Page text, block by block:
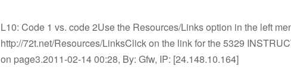
L10: Code 1 vs. code 2Use the Resources/Links option in the left
http://72t.net/Resources/LinksClick on the link for the 5329
on page3.2011-02-14 00:28, By: Gfw, IP: [24.148.10.164]